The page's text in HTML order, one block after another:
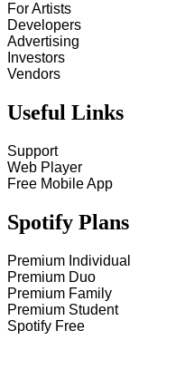
For Artists
Developers
Advertising
Investors
Vendors
Useful Links
Support
Web Player
Free Mobile App
Spotify Plans
Premium Individual
Premium Duo
Premium Family
Premium Student
Spotify Free